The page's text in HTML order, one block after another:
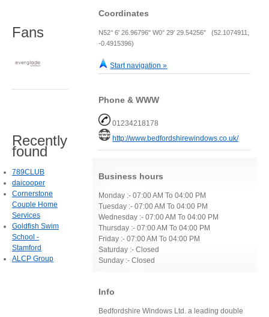
Coordinates
N52° 6' 26.96796" W0° 29' 29.54256" (52.1074911,
-0.4915396)
Start navigation »
Phone & WWW
01234218178
http://www.bedfordshirewindows.co.uk/
Business hours
Monday :- 07:00 AM To 04:00 PM
Tuesday :- 07:00 AM To 04:00 PM
Wednesday :- 07:00 AM To 04:00 PM
Thursday :- 07:00 AM To 04:00 PM
Friday :- 07:00 AM To 04:00 PM
Saturday :- Closed
Sunday :- Closed
Info
Bedfordshire Windows Ltd. a leading double
Fans
Recently
found
789CLUB
daicooper
Cornerstone
Couple Home
Services
Goldfish Swim
School -
Stamford
ALCP Group